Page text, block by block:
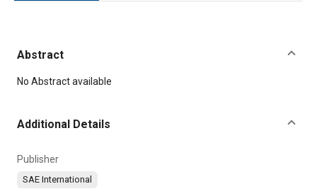
Abstract
Content
No Abstract available
Additional Details
Publisher
SAE International